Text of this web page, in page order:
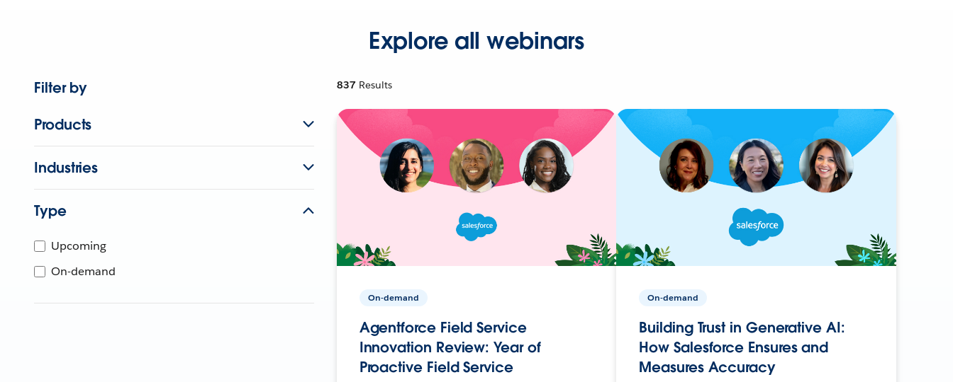
Explore all webinars
Filter by
Products
Industries
Type
Upcoming
On-demand
837 Results
On-demand
Agentforce Field Service
Innovation Review: Year of
Proactive Field Service
On-demand
Building Trust in Generative AI:
How Salesforce Ensures and
Measures Accuracy